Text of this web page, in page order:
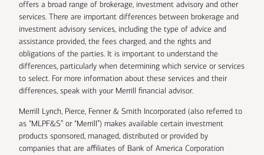
offers a broad range of brokerage, investment advisory and other
services. There are important differences between brokerage and
investment advisory services, including the type of advice and
assistance provided, the fees charged, and the rights and
obligations of the parties. It is important to understand the
differences, particularly when determining which service or services
to select. For more information about these services and their
differences, speak with your Merrill financial advisor.
Merrill Lynch, Pierce, Fenner & Smith Incorporated (also referred to
as “MLPF&S” or “Merrill”) makes available certain investment
products sponsored, managed, distributed or provided by
companies that are affiliates of Bank of America Corporation